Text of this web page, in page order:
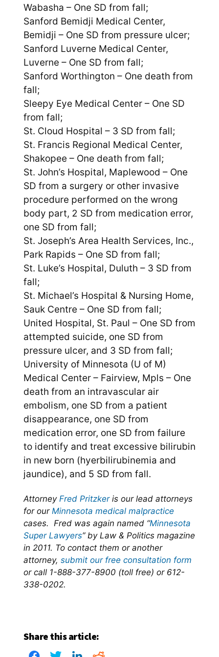
Wabasha – One SD from fall;
Sanford Bemidji Medical Center,
Bemidji – One SD from pressure ulcer;
Sanford Luverne Medical Center,
Luverne – One SD from fall;
Sanford Worthington – One death from
fall;
Sleepy Eye Medical Center – One SD
from fall;
St. Cloud Hospital – 3 SD from fall;
St. Francis Regional Medical Center,
Shakopee – One death from fall;
St. John’s Hospital, Maplewood – One
SD from a surgery or other invasive
procedure performed on the wrong
body part, 2 SD from medication error,
one SD from fall;
St. Joseph’s Area Health Services, Inc.,
Park Rapids – One SD from fall;
St. Luke’s Hospital, Duluth – 3 SD from
fall;
St. Michael’s Hospital & Nursing Home,
Sauk Centre – One SD from fall;
United Hospital, St. Paul – One SD from
attempted suicide, one SD from
pressure ulcer, and 3 SD from fall;
University of Minnesota (U of M)
Medical Center – Fairview, Mpls – One
death from an intravascular air
embolism, one SD from a patient
disappearance, one SD from
medication error, one SD from failure
to identify and treat excessive bilirubin
in new born (hyerbilirubinemia and
jaundice), and 5 SD from fall.
Attorney Fred Pritzkeris our lead attorneys
for our Minnesota medical malpractice
cases. Fred was again named “Minnesota
Super Lawyers” by Law & Politics magazine
in 2011. To contact them or another
attorney, submit our free consultation form
or call 1-888-377-8900 (toll free) or 612-
338-0202.
Share this article: